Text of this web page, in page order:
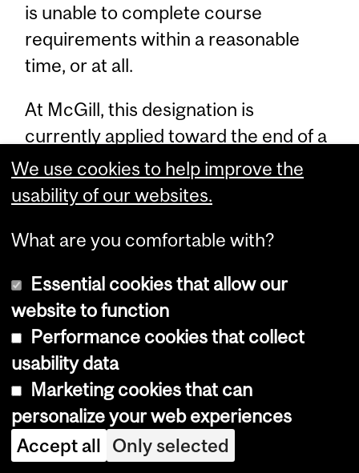
is unable to complete course
requirements within a reasonable
time, or at all.
At McGill, this designation is
currently applied toward the end of a
student’s degree program resulting
in the awarding of an aegrotat
graduation signifies that a student
aegrotat degree is awarded only to
students in good standing who have
been unable to complete their
degree due to special circumstances.
Information on this degree
designation is included only in the
convocation program, and not on the
We use cookies to help improve the
usability of our websites.
What are you comfortable with?
Essential cookies that allow our
website to function
Performance cookies that collect
usability data
Marketing cookies that can
personalize your web experiences
Accept all Only selected